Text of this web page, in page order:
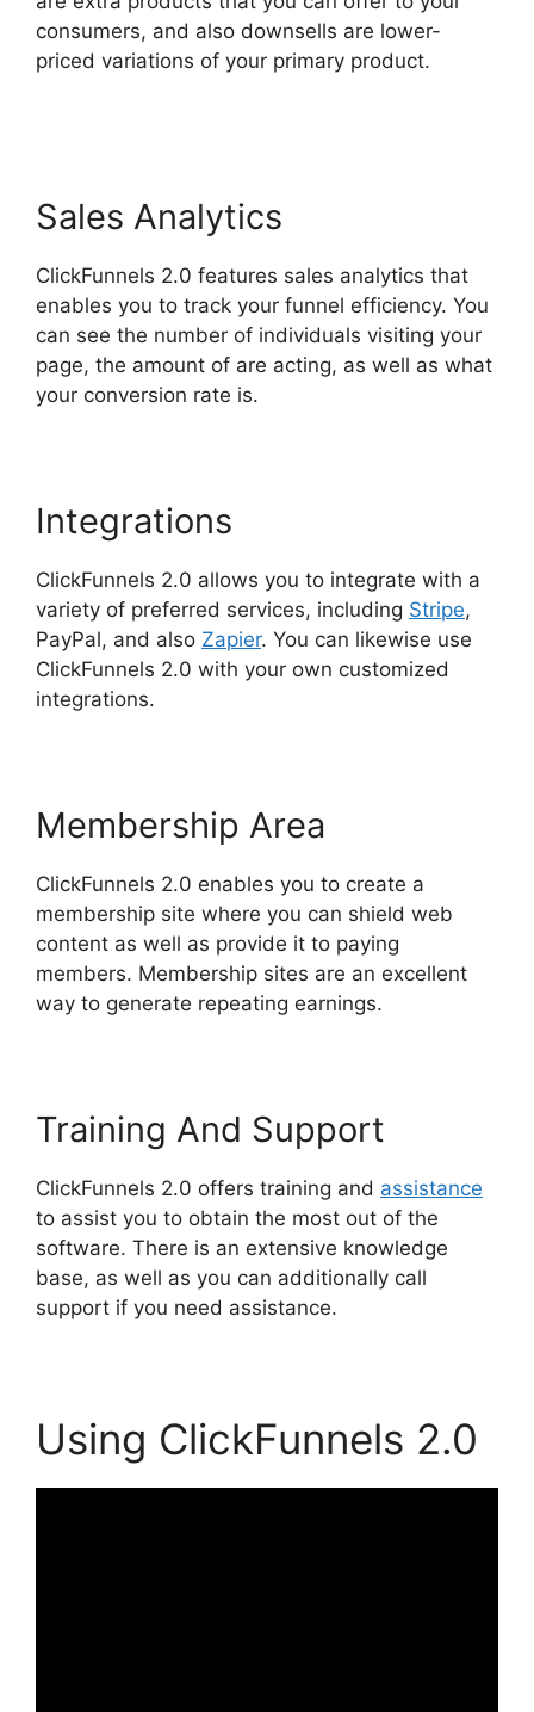
consumers, and also downsells are lower-
priced variations of your primary product.
Sales Analytics
ClickFunnels 2.0 features sales analytics that
enables you to track your funnel efficiency. You
can see the number of individuals visiting your
page, the amount of are acting, as well as what
your conversion rate is.
Integrations
ClickFunnels 2.0 allows you to integrate with a
variety of preferred services, including Stripe,
PayPal, and also Zapier. You can likewise use
ClickFunnels 2.0 with your own customized
integrations.
Membership Area
ClickFunnels 2.0 enables you to create a
membership site where you can shield web
content as well as provide it to paying
members. Membership sites are an excellent
way to generate repeating earnings.
Training And Support
ClickFunnels 2.0 offers training and assistance
to assist you to obtain the most out of the
software. There is an extensive knowledge
base, as well as you can additionally call
support if you need assistance.
Using ClickFunnels 2.0